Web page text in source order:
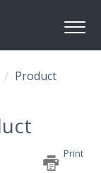
Product
Print